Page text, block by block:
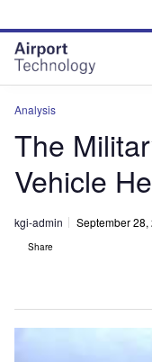
site
menu
page
content
Analysis
The
Vehicle
kgi-admin September 28,
Share